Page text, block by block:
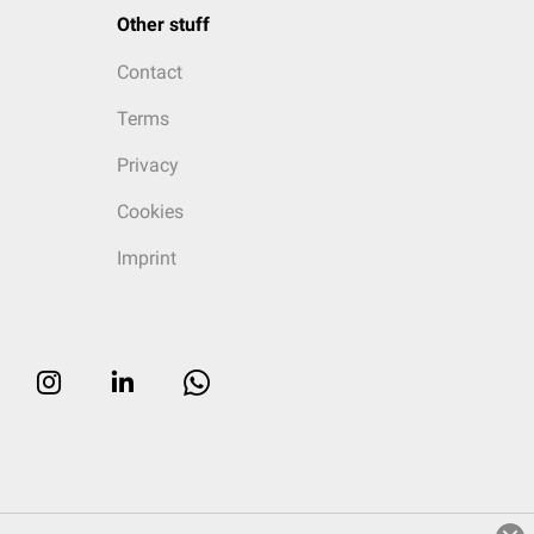
Other stuff
Contact
Terms
Privacy
Cookies
Imprint